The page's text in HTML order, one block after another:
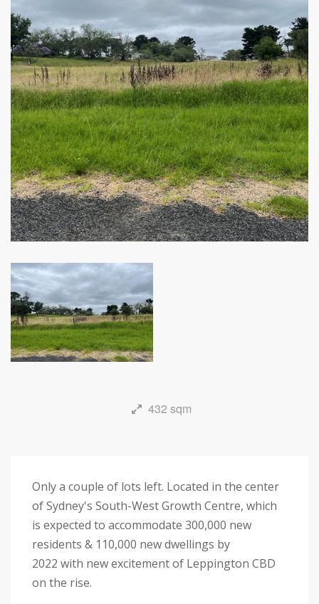
432 sqm
Only a couple of lots left. Located in the center
of Sydney's South-West Growth Centre, which
is expected to accommodate 300,000 new
residents & 110,000 new dwellings by
2022 with new excitement of Leppington CBD
on the rise.